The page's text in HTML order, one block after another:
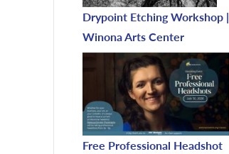
Drypoint Etching Workshop |
Winona Arts Center
Free Professional Headshot